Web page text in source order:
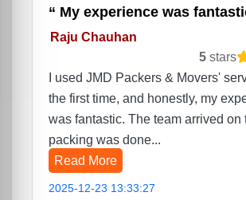
My experience was
Raju Chauhan
5 stars
I used JMD Packers & Movers'
the first time, and honestly, my
was fantastic. The team arrived on
packing was done...
Read More
2025-12-23 13:33:27